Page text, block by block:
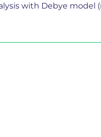
with Debye